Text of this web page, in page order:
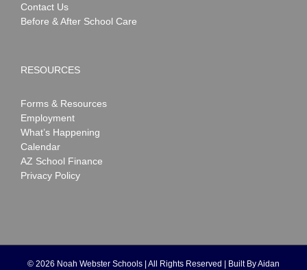
Contact Us
Before & After School Care
RESOURCES
Forms & Resources
Employment
What’s Happening
Calendar
AZ School Finance
Privacy Policy
© 2026 Noah Webster Schools | All Rights Reserved | Built ByAidan